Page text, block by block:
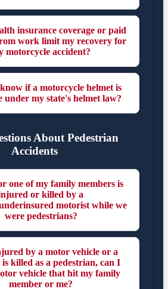
insurance coverage or paid
work limit my recovery for
motorcycle accident?
if a motorcycle helmet is
under my state's helmet law?
About Pedestrian
Accidents
one of my family members is
or killed by a
motorist while we
were pedestrians?
by a motor vehicle or a
is killed as a pedestrian, can I
vehicle that hit my family
member or me?